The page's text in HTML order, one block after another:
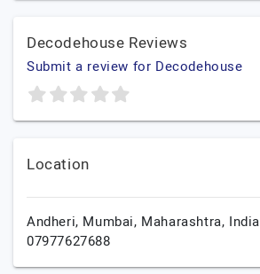
Decodehouse Reviews
Submit a review for Decodehouse
Location
Andheri, Mumbai, Maharashtra, India
07977627688